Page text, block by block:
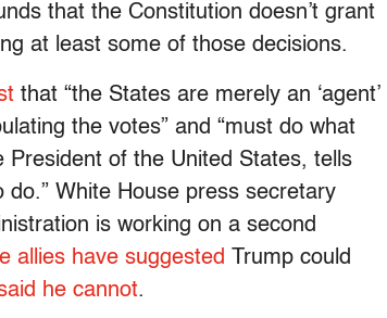
that the Constitution doesn’t grant
at least some of those decisions.
that “the States are merely an ‘agent’
the votes” and “must do what
of the United States, tells
White House press secretary
is working on a second
allies have suggested Trump could
he cannot.